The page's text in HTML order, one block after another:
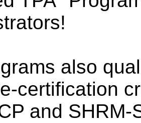
also
certification
and